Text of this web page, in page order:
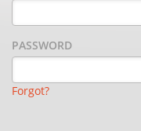
PASSWORD
Forgot?